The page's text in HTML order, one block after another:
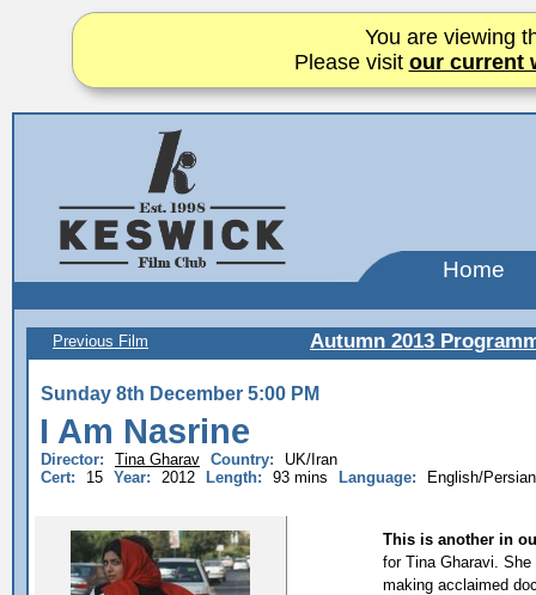
You are viewing
Please visit our current
Home
Previous Film Autumn 2013
Sunday 8th December 5:00 PM
I Am Nasrine
Director: Tina Gharav Country:
UK/Iran
Cert:
15 Year: 2012 Length: 93 mins Language: English/Persian
This is another in
for Tina Gharavi.
making acclaimed